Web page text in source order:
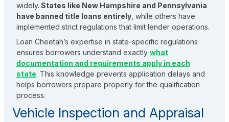
widely. States like New Hampshire and Pennsylvania
have banned title loans entirely, while others have
implemented strict regulations that limit lender operations.
Loan Cheetah’s expertise in state-specific regulations
ensures borrowers understand exactly what
documentation and requirements apply in each
state. This knowledge prevents application delays and
helps borrowers prepare properly for the qualification
process.
Vehicle Inspection and Appraisal